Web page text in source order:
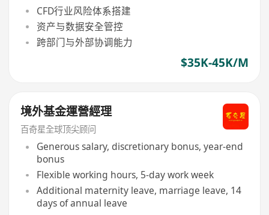
CFD行业风险体系搭建
资产与数据安全管控
跨部门与外部协调能力
$35K-45K/M
境外基金運營經理
百奇星全球顶尖顾问
Generous salary, discretionary bonus, year-end
bonus
Flexible working hours, 5-day work week
Additional maternity leave, marriage leave, 14
days of annual leave